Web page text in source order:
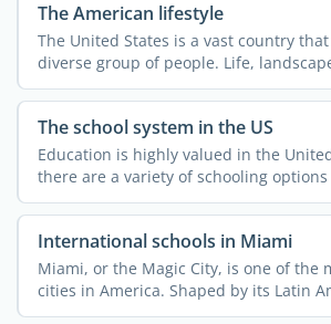
The American lifestyle
The United States is a vast country
diverse group of people. Life,
can ...
The school system in the US
Education is highly valued in the
there are a variety of schooling
...
International schools in Miami
Miami, or the Magic City, is one of the
cities in America. Shaped by its Latin
Caribbean, ...